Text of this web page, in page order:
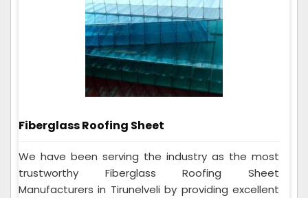
Fiberglass Roofing Sheet
We have been serving the industry as the most
trustworthy Fiberglass Roofing Sheet
Manufacturers in Tirunelveli by providing excellent